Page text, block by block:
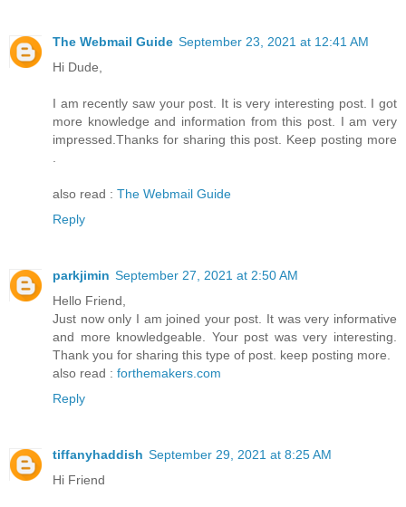
The Webmail Guide September 23, 2021 at 12:41 AM
Hi Dude,
I am recently saw your post. It is very interesting post. I got
more knowledge and information from this post. I am very
impressed.Thanks for sharing this post. Keep posting more
also read : The Webmail Guide
Reply
parkjimin September 27, 2021 at 2:50 AM
Hello Friend,
Just now only I am joined your post. It was very informative
and more knowledgeable. Your post was very interesting.
Thank you for sharing this type of post. keep posting more.
also read : forthemakers.com
Reply
tiffanyhaddish September 29, 2021 at 8:25 AM
Hi Friend